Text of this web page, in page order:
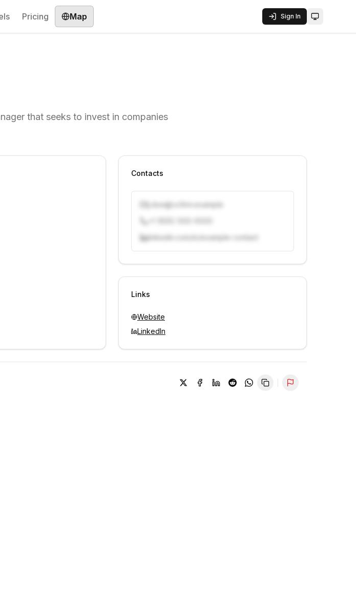
Pricing Map Sign In Toggle
that seeks to invest in companies
Contacts
j.doe@vcfirm.example
linkedin.com/in/example-contact
Unlock contacts with credits
Links
Website
LinkedIn
Report